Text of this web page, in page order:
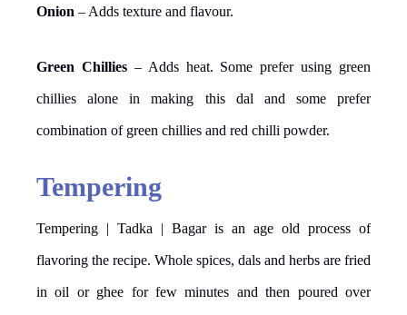
Onion – Adds texture and flavour.
Green Chillies– Adds heat. Some prefer using green
chillies alone in making this dal and some prefer
combination of green chillies and red chilli powder.
Tempering
Tempering | Tadka | Bagar is an age old process of
flavoring the recipe. Whole spices, dals and herbs are fried
in oil or ghee for few minutes and then poured over